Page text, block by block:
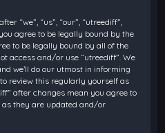
“we”, “us”, “our”, “utreediff”,
agree to be legally bound by the
to be legally bound by all of the
access and/or use “utreediff”. We
we’ll do our utmost in informing
review this regularly yourself as
after changes mean you agree to
they are updated and/or